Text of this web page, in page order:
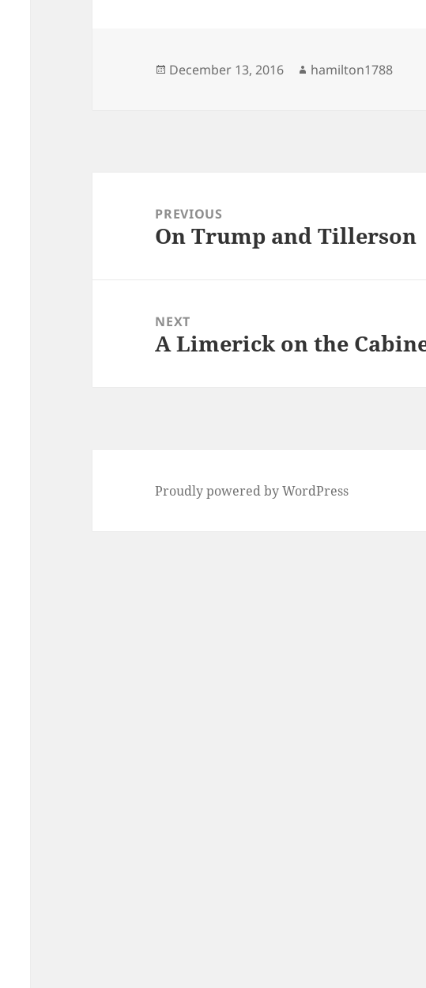
Posted
December 13, 2016 Author
hamilton1788
navigationPREVIOUS
Previous
On Trump and Tillerson
NEXT
Next
A Limerick on the
Proudly powered by WordPress